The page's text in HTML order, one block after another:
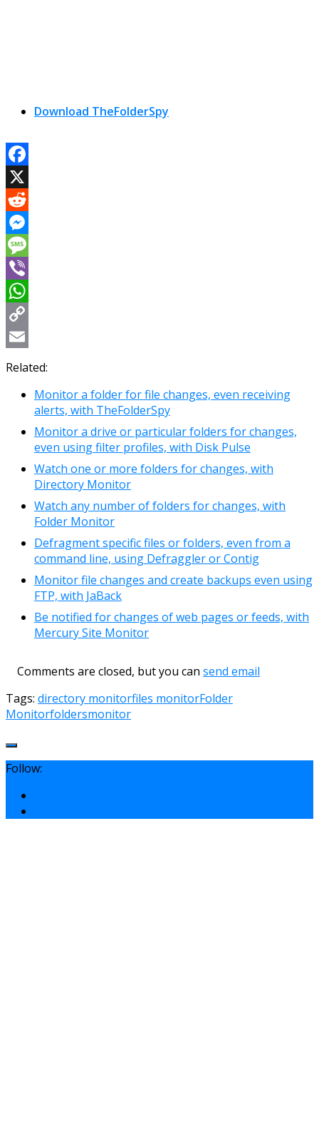
Download TheFolderSpy
Facebook
X
Reddit
Messenger
Message
Viber
WhatsApp
Copy
Link
Email
Related:
Monitor a folder for file changes, even receiving
alerts, with TheFolderSpy
Monitor a drive or particular folders for changes,
even using filter profiles, with Disk Pulse
Watch one or more folders for changes, with
Directory Monitor
Watch any number of folders for changes, with
Folder Monitor
Defragment specific files or folders, even from a
command line, using Defraggler or Contig
Monitor file changes and create backups even using
FTP, with JaBack
Be notified for changes of web pages or feeds, with
Mercury Site Monitor
Comments are closed, but you can send email
Tags: directory monitorfiles monitorFolder
Monitorfoldersmonitor
Follow: